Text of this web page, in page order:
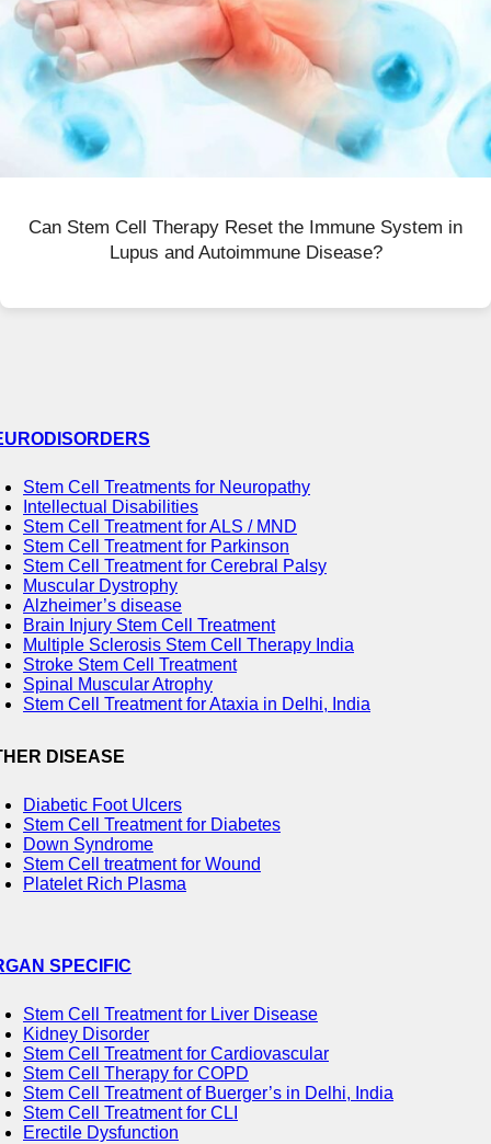
Can Stem Cell Therapy Reset the Immune System in
Lupus and Autoimmune Disease?
Stem Cell Treatments for Neuropathy
Intellectual Disabilities
Stem Cell Treatment for ALS / MND
Stem Cell Treatment for Parkinson
Stem Cell Treatment for Cerebral Palsy
Muscular Dystrophy
Alzheimer’s disease
Brain Injury Stem Cell Treatment
Multiple Sclerosis Stem Cell Therapy India
Stroke Stem Cell Treatment
Spinal Muscular Atrophy
Stem Cell Treatment for Ataxia in Delhi, India
DISEASE
Diabetic Foot Ulcers
Stem Cell Treatment for Diabetes
Down Syndrome
Stem Cell treatment for Wound
Platelet Rich Plasma
SPECIFIC
Stem Cell Treatment for Liver Disease
Kidney Disorder
Stem Cell Treatment for Cardiovascular
Stem Cell Therapy for COPD
Stem Cell Treatment of Buerger’s in Delhi, India
Stem Cell Treatment for CLI
Erectile Dysfunction